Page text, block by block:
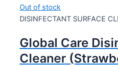
Out of stock
DISINFECTANT SURFACE
Global Care
Cleaner